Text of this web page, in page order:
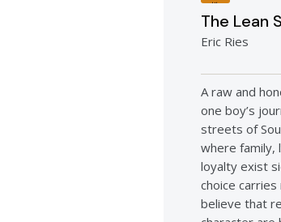
The Lean
Eric Ries
A raw and
one boy’s
streets of
where family,
loyalty exist
choice
believe that